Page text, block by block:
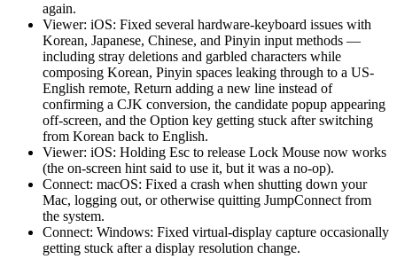
again.
Viewer: iOS: Fixed several hardware-keyboard issues with
Korean, Japanese, Chinese, and Pinyin input methods —
including stray deletions and garbled characters while
composing Korean, Pinyin spaces leaking through to a US-
English remote, Return adding a new line instead of
confirming a CJK conversion, the candidate popup appearing
off-screen, and the Option key getting stuck after switching
from Korean back to English.
Viewer: iOS: Holding Esc to release Lock Mouse now works
(the on-screen hint said to use it, but it was a no-op).
Connect: macOS: Fixed a crash when shutting down your
Mac, logging out, or otherwise quitting JumpConnect from
the system.
Connect: Windows: Fixed virtual-display capture occasionally
getting stuck after a display resolution change.